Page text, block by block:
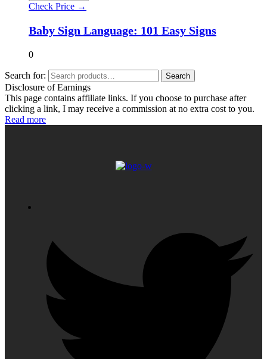
Check Price →
Baby Sign Language: 101 Easy Signs
0
Search for: Search
Disclosure of Earnings
This page contains affiliate links. If you choose to purchase after
clicking a link, I may receive a commission at no extra cost to you.
Read more